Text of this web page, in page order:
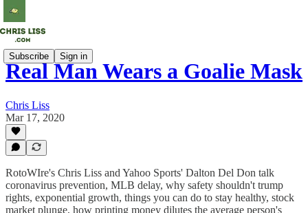
Subscribe Sign in
Real Man Wears a Goalie Mask
Chris Liss
Mar 17, 2020
RotoWIre's Chris Liss and Yahoo Sports' Dalton Del Don talk
coronavirus prevention, MLB delay, why safety shouldn't trump
rights, exponential growth, things you can do to stay healthy, stock
market plunge, how printing money dilutes the average person's